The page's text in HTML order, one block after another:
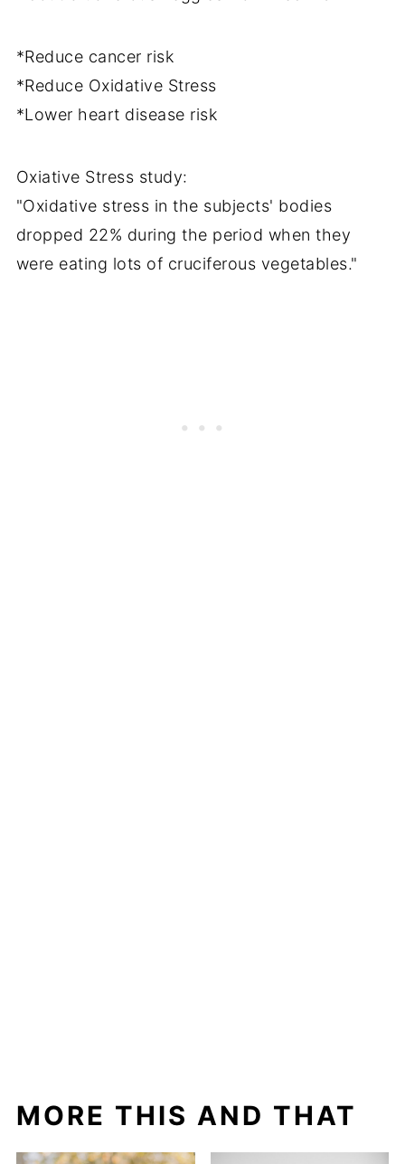
*Reduce cancer risk
*Reduce Oxidative Stress
*Lower heart disease risk
Oxiative Stress study:
"Oxidative stress in the subjects' bodies
dropped 22% during the period when they
were eating lots of cruciferous vegetables."
MORE THIS AND THAT